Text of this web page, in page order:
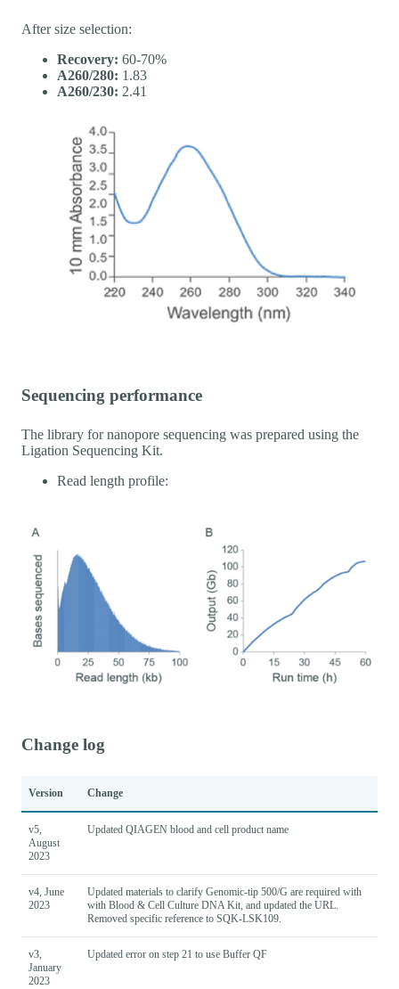
After size selection:
Recovery: 60-70%
A260/280: 1.83
A260/230: 2.41
Sequencing performance
The library for nanopore sequencing was prepared using the
Ligation Sequencing Kit.
Read length profile:
Change log
Version Change
v5,
August
2023
Updated QIAGEN blood and cell product name
v4, June
2023
Updated materials to clarify Genomic-tip 500/G are required with
with Blood & Cell Culture DNA Kit, and updated the URL.
Removed specific reference to SQK-LSK109.
v3,
January
2023
Updated error on step 21 to use Buffer QF